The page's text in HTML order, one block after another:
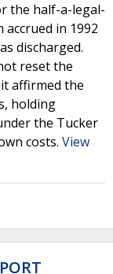
the half-a-legal-
accrued in 1992
discharged.
reset the
affirmed the
holding
the Tucker
costs. View